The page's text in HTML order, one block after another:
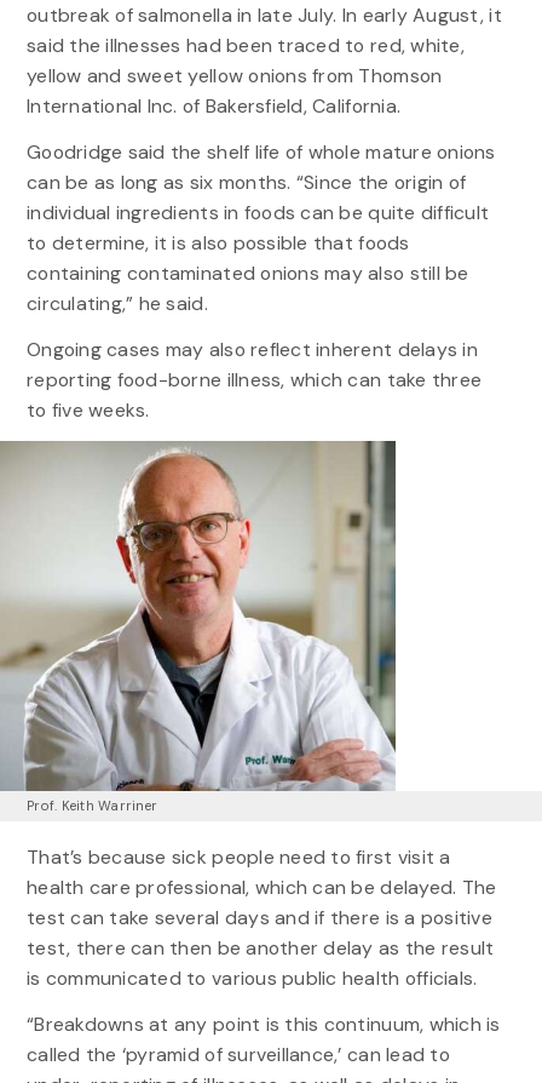
outbreak of salmonella in late July. In early August, it
said the illnesses had been traced to red, white,
yellow and sweet yellow onions from Thomson
International Inc. of Bakersfield, California.
Goodridge said the shelf life of whole mature onions
can be as long as six months. “Since the origin of
individual ingredients in foods can be quite difficult
to determine, it is also possible that foods
containing contaminated onions may also still be
circulating,” he said.
Ongoing cases may also reflect inherent delays in
reporting food-borne illness, which can take three
to five weeks.
Prof. Keith Warriner
That’s because sick people need to first visit a
health care professional, which can be delayed. The
test can take several days and if there is a positive
test, there can then be another delay as the result
is communicated to various public health officials.
“Breakdowns at any point is this continuum, which is
called the ‘pyramid of surveillance,’ can lead to